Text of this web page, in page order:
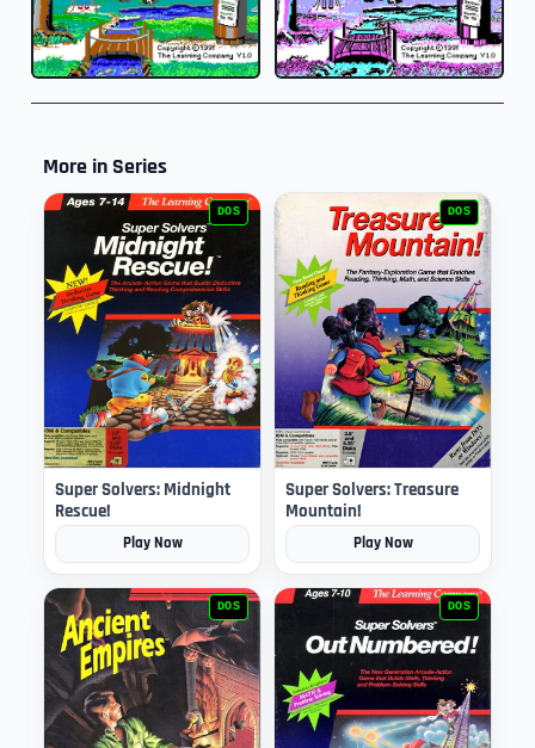
More in Series
DOS
Super Solvers: Midnight
Rescue!
Play Now
DOS
Super Solvers: Treasure
Mountain!
Play Now
DOS DOS